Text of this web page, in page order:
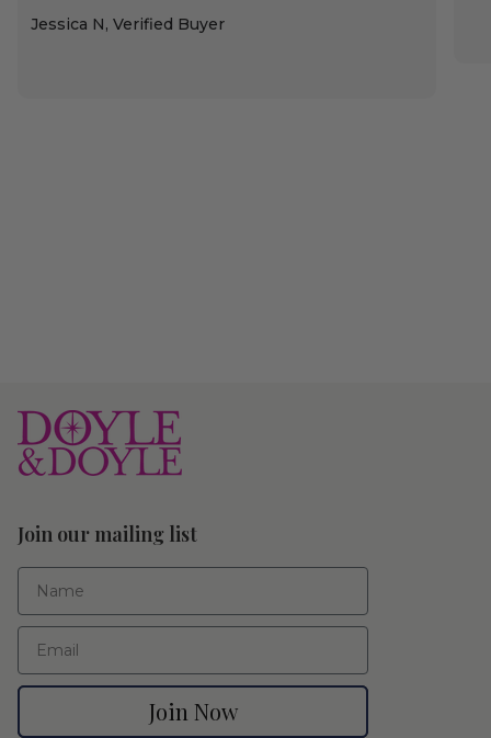
Jessica N, Verified Buyer
Join our mailing list
First Name
Email
Join Now